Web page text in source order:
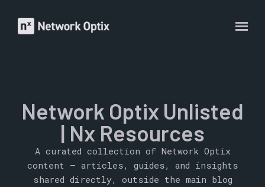
Network Optix Unlisted
| Nx Resources
A curated collection of Network Optix
content — articles, guides, and insights
shared directly, outside the main blog